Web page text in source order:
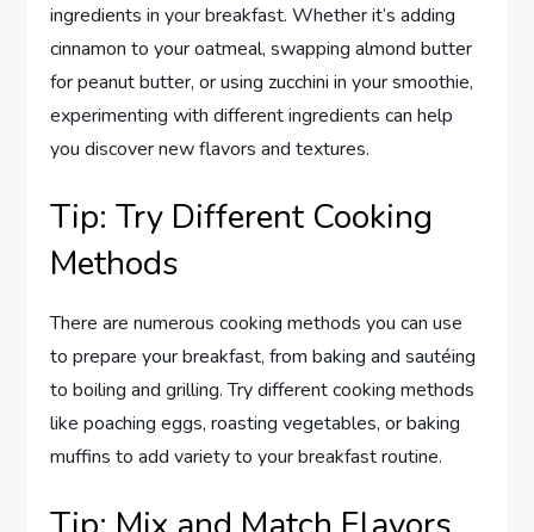
ingredients in your breakfast. Whether it’s adding
cinnamon to your oatmeal, swapping almond butter
for peanut butter, or using zucchini in your smoothie,
experimenting with different ingredients can help
you discover new flavors and textures.
Tip: Try Different Cooking
Methods
There are numerous cooking methods you can use
to prepare your breakfast, from baking and sautéing
to boiling and grilling. Try different cooking methods
like poaching eggs, roasting vegetables, or baking
muffins to add variety to your breakfast routine.